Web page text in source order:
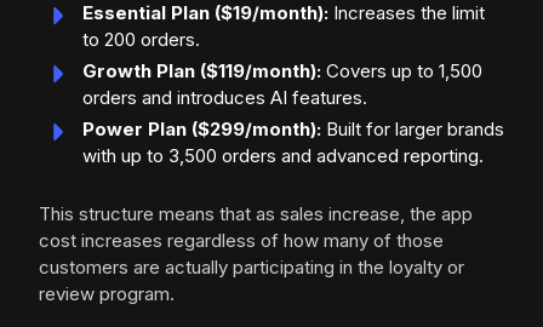
Essential Plan ($19/month): Increases the limit
to 200 orders.
Growth Plan ($119/month): Covers up to 1,500
orders and introduces AI features.
Power Plan ($299/month): Built for larger brands
with up to 3,500 orders and advanced reporting.
This structure means that as sales increase, the app
cost increases regardless of how many of those
customers are actually participating in the loyalty or
review program.